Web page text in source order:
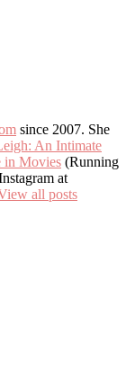
since 2007. She
An Intimate
in Movies (Running
at
all posts